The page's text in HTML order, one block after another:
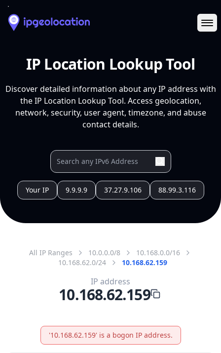
IP Location Lookup Tool
Discover detailed information about any IP address with
the IP Location Lookup Tool. Access geolocation,
network, security, user agent, timezone, and abuse
contact details.
Your IP 9.9.9.9 37.27.9.106 88.99.3.116
All IP Ranges 10.0.0.0/8
10.168.0.0/16
10.168.62.0/24
10.168.62.159
IP address
10.168.62.159
'10.168.62.159' is a bogon IP address.